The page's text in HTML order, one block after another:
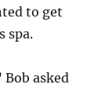
to get
spa.
asked